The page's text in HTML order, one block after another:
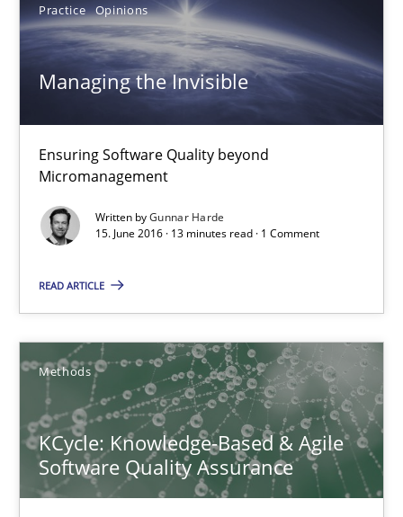
Practice Opinions
Managing the Invisible
Ensuring Software Quality beyond
Micromanagement
Written byGunnar Harde
15. June 2016 · 13 minutes read · 1 Comment
READ ARTICLE
Methods
KCycle: Knowledge-Based & Agile
Software Quality Assurance
Managing the Invisible
Ensuring Software Quality beyond Micromanagement
Gunnar Harde
KCycle: Knowledge-Based & Agile Software Quality
An approach for iterative and requirements-based quality
Methods